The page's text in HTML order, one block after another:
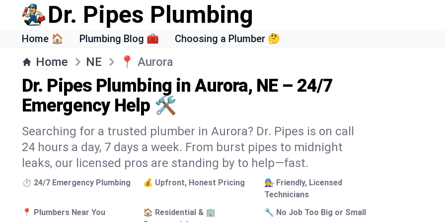
Dr. Pipes Plumbing
Home 🏠 Plumbing Blog 🧰 Choosing a Plumber 🤔
Home NE 📍 Aurora
Dr. Pipes Plumbing in Aurora, NE – 24/7
Emergency Help 🛠️
Searching for a trusted plumber in Aurora? Dr. Pipes is on call
24 hours a day, 7 days a week. From burst pipes to midnight
leaks, our licensed pros are standing by to help—fast.
⏱️ 24/7 Emergency Plumbing 💰 Upfront, Honest Pricing
🧑‍🔧 Friendly, Licensed
Technicians
📍 Plumbers Near You
🏠 Residential & 🏢
🔧 No Job Too Big or Small